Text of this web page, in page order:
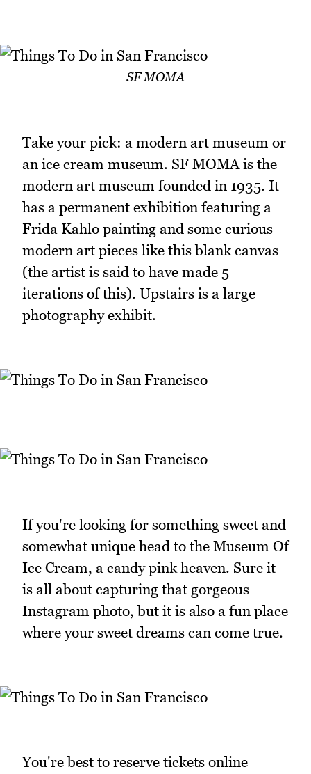
SF MOMA
Take your pick: a modern art museum or
an ice cream museum. SF MOMA is the
modern art museum founded in 1935. It
has a permanent exhibition featuring a
Frida Kahlo painting and some curious
modern art pieces like this blank canvas
(the artist is said to have made 5
iterations of this). Upstairs is a large
photography exhibit.
If you're looking for something sweet and
somewhat unique head to the Museum Of
Ice Cream, a candy pink heaven. Sure it
is all about capturing that gorgeous
Instagram photo, but it is also a fun place
where your sweet dreams can come true.
You're best to reserve tickets online